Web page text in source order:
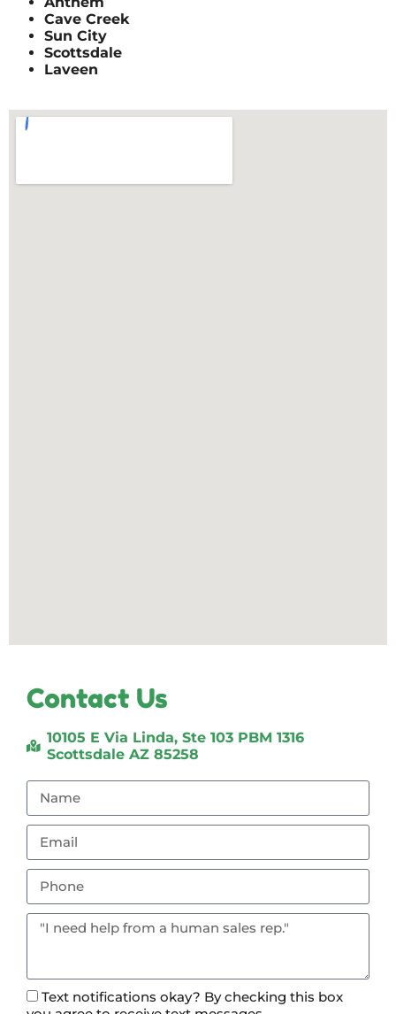
Cave Creek
Sun City
Scottsdale
Laveen
Contact Us
10105 E Via Linda, Ste 103 PBM 1316
Scottsdale AZ 85258
Text notifications okay? By checking this box